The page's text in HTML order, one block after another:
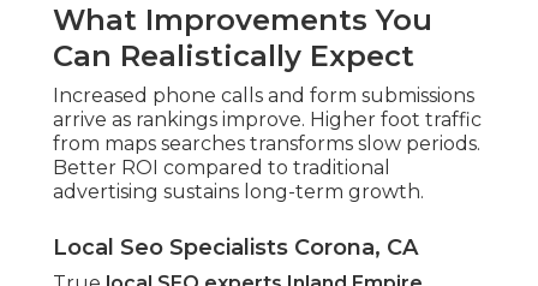
What Improvements You
Can Realistically Expect
Increased phone calls and form submissions
arrive as rankings improve. Higher foot traffic
from maps searches transforms slow periods.
Better ROI compared to traditional
advertising sustains long-term growth.
Local Seo Specialists Corona, CA